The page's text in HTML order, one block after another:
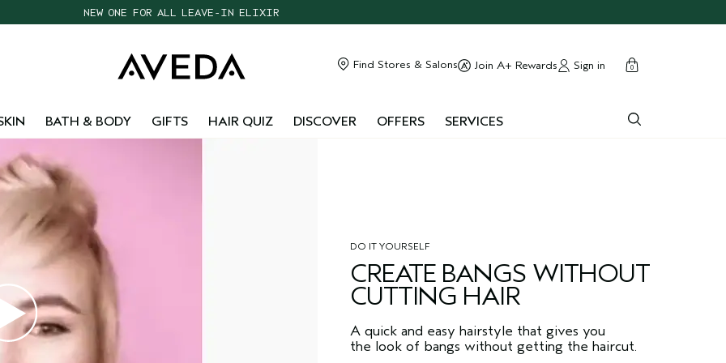
NEW ONE FOR ALL LEAVE-IN ELIXIR
FREE SHIPPING WITH $55+ ORDERS
TAKE OUR HAIR QUIZ TO FIND THE RIGHT PRODUCTS FOR YOU
Find Stores & Salons Join A+ Rewards Sign in cart
0
close
BATH & BODY GIFTS HAIR QUIZ DISCOVER OFFERS SERVICES
DO IT YOURSELF
CREATE BANGS WITHOUT
CUTTING HAIR
A quick and easy hairstyle that gives you
the look of bangs without getting the haircut.